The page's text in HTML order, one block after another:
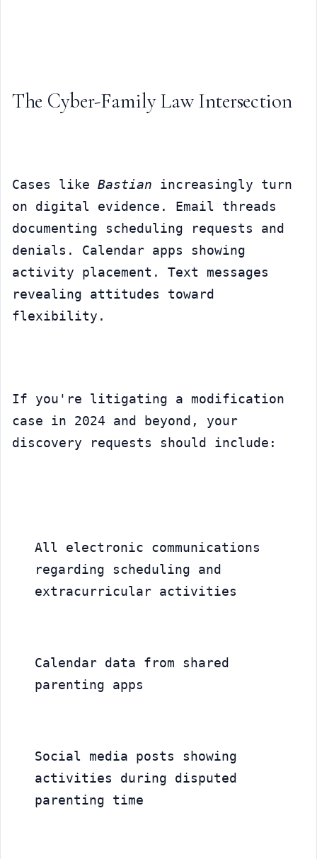
The Cyber-Family Law Intersection
Cases like Bastian increasingly turn
on digital evidence. Email threads
documenting scheduling requests and
denials. Calendar apps showing
activity placement. Text messages
revealing attitudes toward
flexibility.
If you're litigating a modification
case in 2024 and beyond, your
discovery requests should include:
All electronic communications
regarding scheduling and
extracurricular activities
Calendar data from shared
parenting apps
Social media posts showing
activities during disputed
parenting time